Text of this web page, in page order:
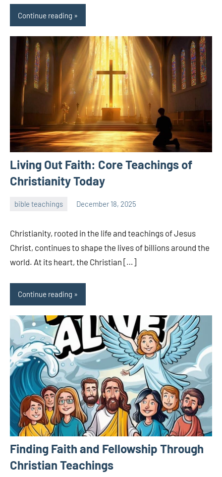
Continue reading
Living Out Faith: Core Teachings of
Christianity Today
bible teachings December 18, 2025
Christianity, rooted in the life and teachings of Jesus
Christ, continues to shape the lives of billions around the
world. At its heart, the Christian […]
Continue reading
Finding Faith and Fellowship Through
Christian Teachings